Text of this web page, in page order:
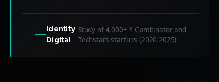
Identity
Digital
Study of 4,000+ Y Combinator and
Techstars startups (2020-2025)